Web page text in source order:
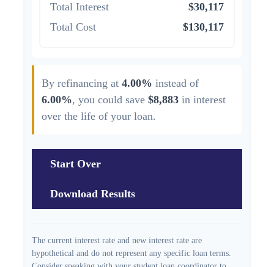
Total Interest
$30,117
Total Cost
$130,117
By refinancing at 4.00% instead of
6.00%, you could save $8,883 in interest
over the life of your loan.
Start Over
Download Results
The current interest rate and new interest rate are
hypothetical and do not represent any specific loan terms.